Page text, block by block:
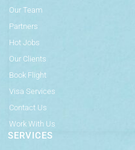
Our Team
Partners
Hot Jobs
Our Clients
Book Flight
Visa Services
Contact Us
Work With Us
SERVICES